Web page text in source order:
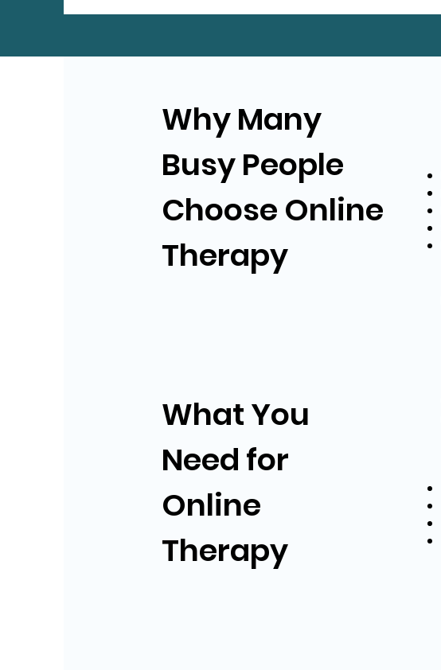
Why Many
Busy People
Choose Online
Therapy
What You
Need for
Online
Therapy